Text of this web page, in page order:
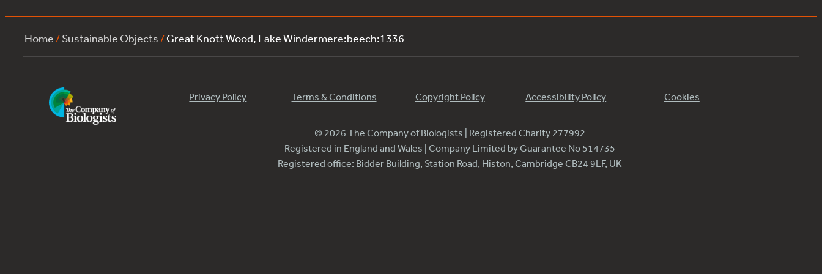
Home /Sustainable Objects /Great Knott Wood, Lake Windermere:beech:1336
Privacy Policy Terms & Conditions Copyright Policy Accessibility Policy Cookies
© 2026 The Company of Biologists | Registered Charity 277992
Registered in England and Wales | Company Limited by Guarantee No 514735
Registered office: Bidder Building, Station Road, Histon, Cambridge CB24 9LF, UK